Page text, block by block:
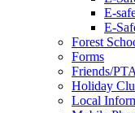
E-
E-
Forest
Forms
Friends/PTA
Holiday
Local